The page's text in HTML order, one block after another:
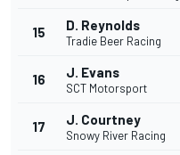
15 D. Reynolds
Tradie Beer Racing
16 J. Evans
SCT Motorsport
17 J. Courtney
Snowy River Racing